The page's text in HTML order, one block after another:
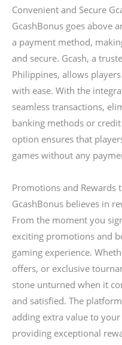
Convenient and Secure
GcashBonus goes above
a payment method,
and secure. Gcash, a
Philippines, allows
with ease. With the
seamless transactions,
banking methods or
option ensures that
games without any
Promotions and Rewards
GcashBonus believes in
From the moment you
exciting promotions and
gaming experience.
offers, or exclusive
stone unturned when it
and satisfied. The
adding extra value to
providing exceptional